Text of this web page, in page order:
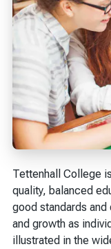
Tettenhall College
quality, balanced
good standards
and growth as
illustrated in the